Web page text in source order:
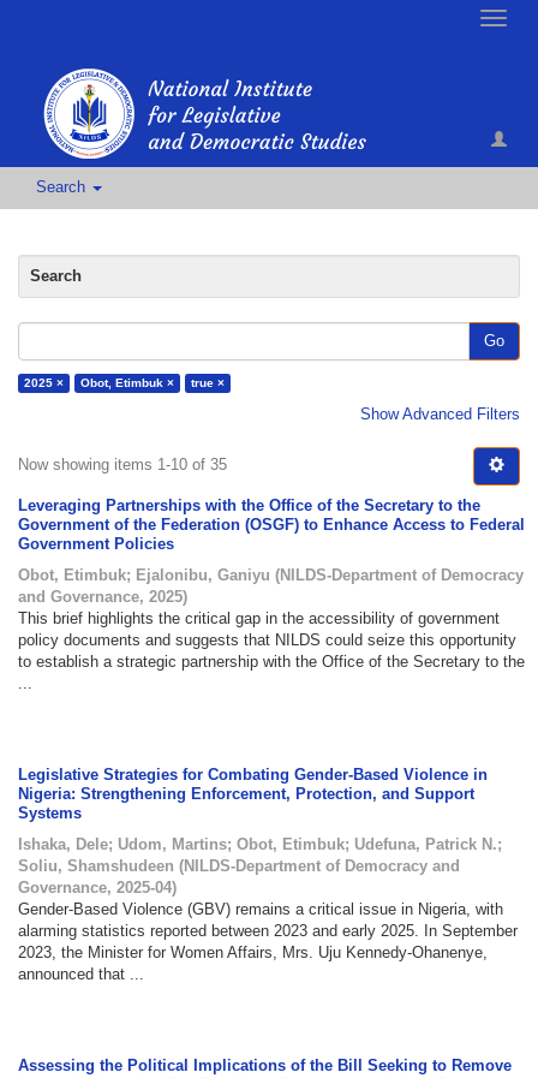
Toggle
Search
Search
Go
2025 × Obot, Etimbuk × true ×
Show Advanced Filters
Now showing items 1-10 of 35
Leveraging Partnerships with the Office of the Secretary to the
Government of the Federation (OSGF) to Enhance Access to Federal
Government Policies
Obot, Etimbuk; Ejalonibu, Ganiyu (NILDS-Department of Democracy
and Governance, 2025)
This brief highlights the critical gap in the accessibility of government
policy documents and suggests that NILDS could seize this opportunity
to establish a strategic partnership with the Office of the Secretary to the
...
Legislative Strategies for Combating Gender-Based Violence in
Nigeria: Strengthening Enforcement, Protection, and Support
Systems
Ishaka, Dele; Udom, Martins; Obot, Etimbuk; Udefuna, Patrick N.;
Soliu, Shamshudeen (NILDS-Department of Democracy and
Governance, 2025-04)
Gender-Based Violence (GBV) remains a critical issue in Nigeria, with
alarming statistics reported between 2023 and early 2025. In September
2023, the Minister for Women Affairs, Mrs. Uju Kennedy-Ohanenye,
announced that ...
Assessing the Political Implications of the Bill Seeking to Remove